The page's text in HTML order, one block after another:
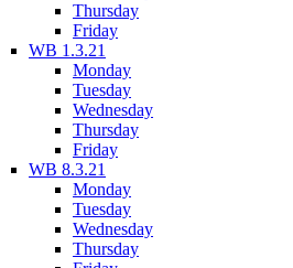
Thursday
Friday
WB 1.3.21
Monday
Tuesday
Wednesday
Thursday
Friday
WB 8.3.21
Monday
Tuesday
Wednesday
Thursday